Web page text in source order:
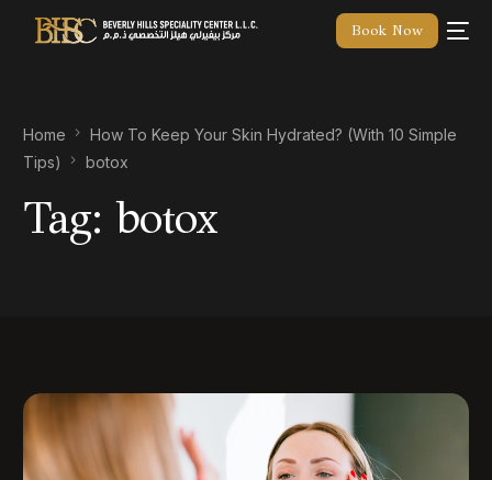
Book Now
Home
How To Keep Your Skin Hydrated? (With 10 Simple
Tips)
botox
Tag:botox